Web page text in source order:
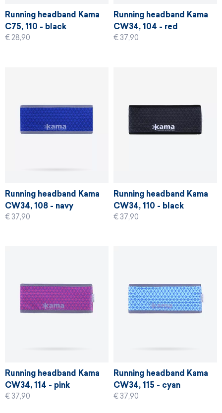
Running headband Kama
C75, 110 - black
€ 28,90
Running headband Kama
CW34, 104 - red
€ 37,90
Running headband Kama
CW34, 108 - navy
€ 37,90
Running headband Kama
CW34, 110 - black
€ 37,90
Running headband Kama
CW34, 114 - pink
€ 37,90
Running headband Kama
CW34, 115 - cyan
€ 37,90